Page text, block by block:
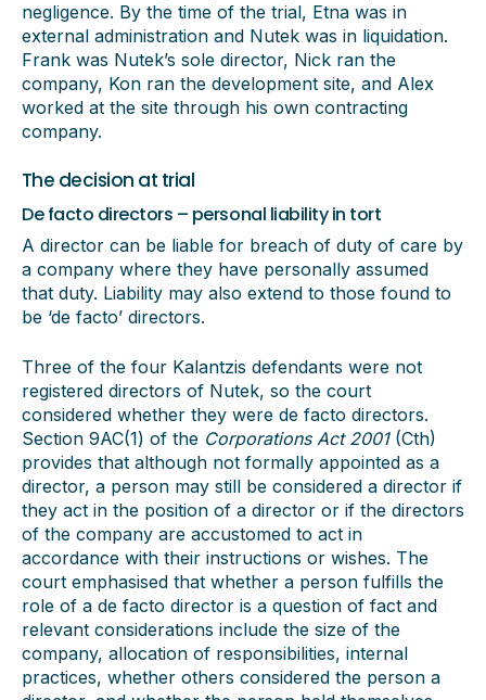
negligence. By the time of the trial, Etna was in
external administration and Nutek was in liquidation.
Frank was Nutek’s sole director, Nick ran the
company, Kon ran the development site, and Alex
worked at the site through his own contracting
company.
The decision at trial
De facto directors – personal liability in tort
A director can be liable for breach of duty of care by
a company where they have personally assumed
that duty. Liability may also extend to those found to
be ‘de facto’ directors.
Three of the four Kalantzis defendants were not
registered directors of Nutek, so the court
considered whether they were de facto directors.
Section 9AC(1) of the Corporations Act 2001(Cth)
provides that although not formally appointed as a
director, a person may still be considered a director if
they act in the position of a director or if the directors
of the company are accustomed to act in
accordance with their instructions or wishes. The
court emphasised that whether a person fulfills the
role of a de facto director is a question of fact and
relevant considerations include the size of the
company, allocation of responsibilities, internal
practices, whether others considered the person a